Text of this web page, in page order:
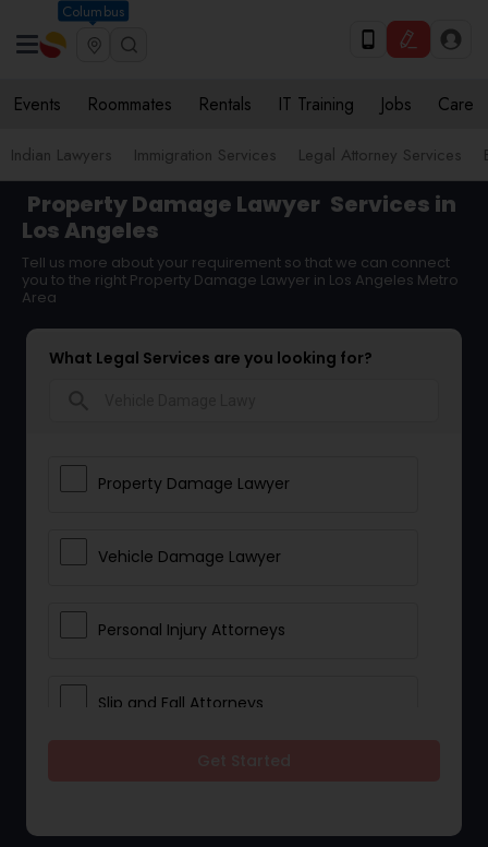
Columbus
Events Roommates Rentals IT Training Jobs Care
Indian Lawyers Immigration Services Legal Attorney Services
Property Damage Lawyer Services in
Los Angeles
Tell us more about your requirement so that we can connect
you to the right Property Damage Lawyer in Los Angeles Metro
Area
What Legal Services are you looking for?
Property Damage Lawyer
Vehicle Damage Lawyer
Personal Injury Attorneys
Slip and Fall Attorneys